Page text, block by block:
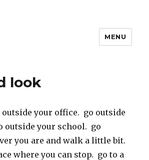
MENU
look
your office. go outside
outside your school. go
you are and walk a little bit.
where you can stop. go to a